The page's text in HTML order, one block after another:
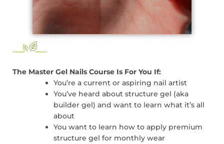
The Master Gel Nails Course Is For You If:
You’re a current or aspiring nail artist
You’ve heard about structure gel (aka
builder gel) and want to learn what it’s all
about
You want to learn how to apply premium
structure gel for monthly wear